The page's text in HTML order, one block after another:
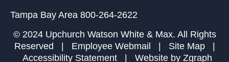
Tampa Bay Area 800-264-2622
© 2024 Upchurch Watson White & Max. All Rights
Reserved | Employee Webmail | Site Map|
Accessibility Statement| Website by Zgraph